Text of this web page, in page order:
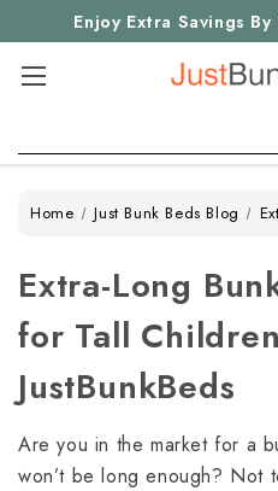
Enjoy Extra Savings
Home Just Bunk Beds Blog
Extra-Long
for Tall
JustBunkBeds
Are you in the market for a
won’t be long enough? Not